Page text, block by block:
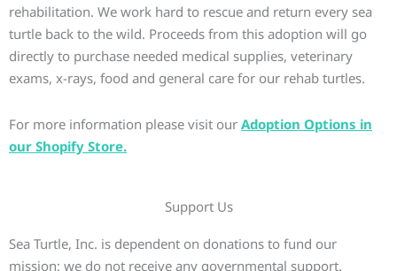
rehabilitation. We work hard to rescue and return every sea
turtle back to the wild. Proceeds from this adoption will go
directly to purchase needed medical supplies, veterinary
exams, x-rays, food and general care for our rehab turtles.
For more information please visit our Adoption Options in
our Shopify Store.
Support Us
Sea Turtle, Inc. is dependent on donations to fund our
mission; we do not receive any governmental support.